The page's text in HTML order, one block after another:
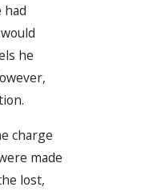
had
he
charge
made
lost,